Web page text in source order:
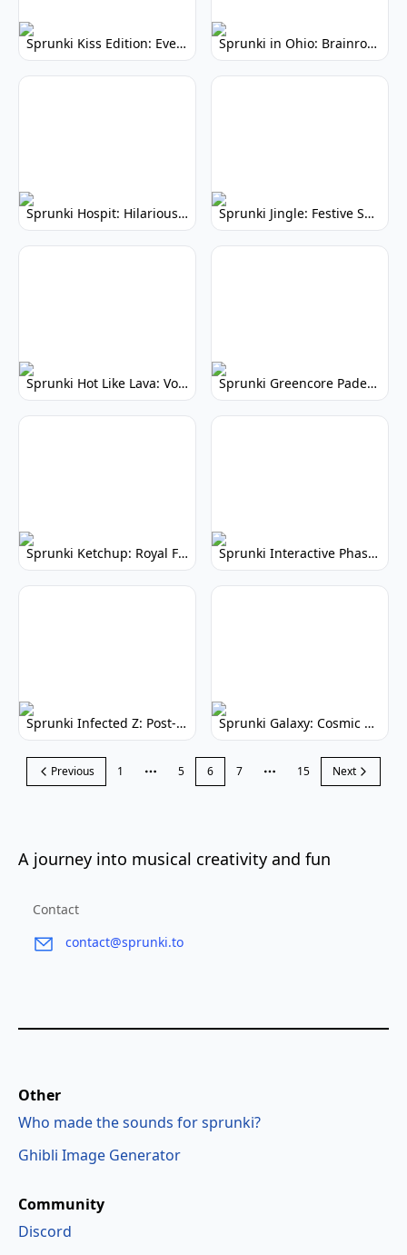
Sprunki Kiss Edition: Everyone's Kissing! Sprunki in Ohio: Brainrot Music Mod
Sprunki Hospit: Hilarious Musical Hospital Mod Sprunki Jingle: Festive Sprunki Mod
Sprunki Hot Like Lava: Volcanic Beats & Molten Melodies Sprunki Greencore Padek Man: Vibrant Music Mod
Sprunki Ketchup: Royal Friends Music Game Sprunki Interactive Phase 3: Dynamic Gameplay
Sprunki Infected Z: Post-Apocalyptic Music Mod Sprunki Galaxy: Cosmic Music Creation
Previous 1 More pages
5 6 7 More pages
15 Next
A journey into musical creativity and fun
Contact
contact@sprunki.to
Community
Discord
Other
Who made the sounds for sprunki?
Ghibli Image Generator